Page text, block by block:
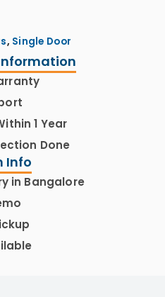
, Single Door
1 Year
Done
Info
in Bangalore